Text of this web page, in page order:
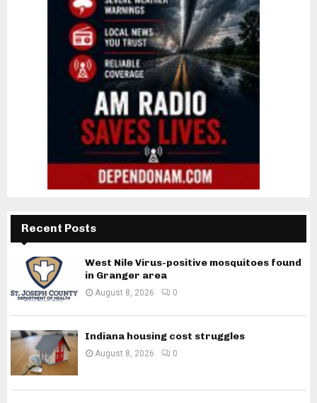
Recent Posts
West Nile Virus-positive mosquitoes found
in Granger area
August 8, 2026 0
Indiana housing cost struggles
August 8, 2026 0